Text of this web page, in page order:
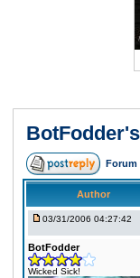
Forum
Author
03/31/2006 04:27:42
BotFodder
Wicked Sick!